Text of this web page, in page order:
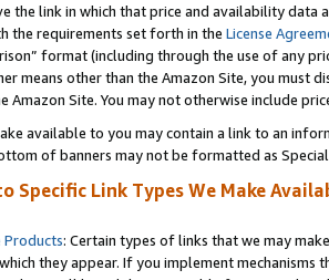
the link in which that price and availability
the requirements set forth in the License
format (including through the use of any
means other than the Amazon Site, you must
Amazon Site. You may not otherwise include
available to you may contain a link to an
of banners may not be formatted as Special
Specific Link Types We Make
Products: Certain types of links that we may
they appear. If you implement